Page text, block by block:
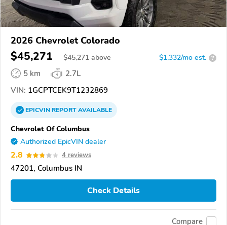
2026 Chevrolet Colorado
$45,271 $45,271 above $1,332/mo est. ?
5 km
2.7L
VIN: 1GCPTCEK9T1232869
EPICVINREPORTAVAILABLE
Chevrolet Of Columbus
Authorized EpicVIN dealer
2.8 4 reviews
47201, Columbus IN
Check Details
Compare